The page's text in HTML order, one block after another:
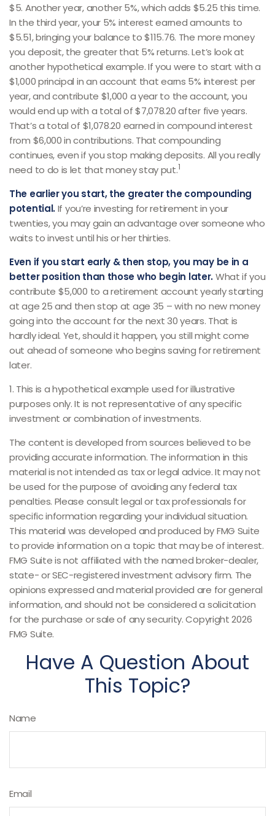
$5. Another year, another 5%, which adds $5.25 this time.
In the third year, your 5% interest earned amounts to
$5.51, bringing your balance to $115.76. The more money
you deposit, the greater that 5% returns. Let’s look at
another hypothetical example. If you were to start with a
$1,000 principal in an account that earns 5% interest per
year, and contribute $1,000 a year to the account, you
would end up with a total of $7,078.20 after five years.
That’s a total of $1,078.20 earned in compound interest
from $6,000 in contributions. That compounding
continues, even if you stop making deposits. All you really
need to do is let that money stay put.1
The earlier you start, the greater the compounding
potential.If you’re investing for retirement in your
twenties, you may gain an advantage over someone who
waits to invest until his or her thirties.
Even if you start early & then stop, you may be in a
better position than those who begin later.What if you
contribute $5,000 to a retirement account yearly starting
at age 25 and then stop at age 35 – with no new money
going into the account for the next 30 years. That is
hardly ideal. Yet, should it happen, you still might come
out ahead of someone who begins saving for retirement
later.
1. This is a hypothetical example used for illustrative
purposes only. It is not representative of any specific
investment or combination of investments.
The content is developed from sources believed to be
providing accurate information. The information in this
material is not intended as tax or legal advice. It may not
be used for the purpose of avoiding any federal tax
penalties. Please consult legal or tax professionals for
specific information regarding your individual situation.
This material was developed and produced by FMG Suite
to provide information on a topic that may be of interest.
FMG Suite is not affiliated with the named broker-dealer,
state- or SEC-registered investment advisory firm. The
opinions expressed and material provided are for general
information, and should not be considered a solicitation
for the purchase or sale of any security. Copyright2026
FMG Suite.
Have A Question About
This Topic?
Name
Email